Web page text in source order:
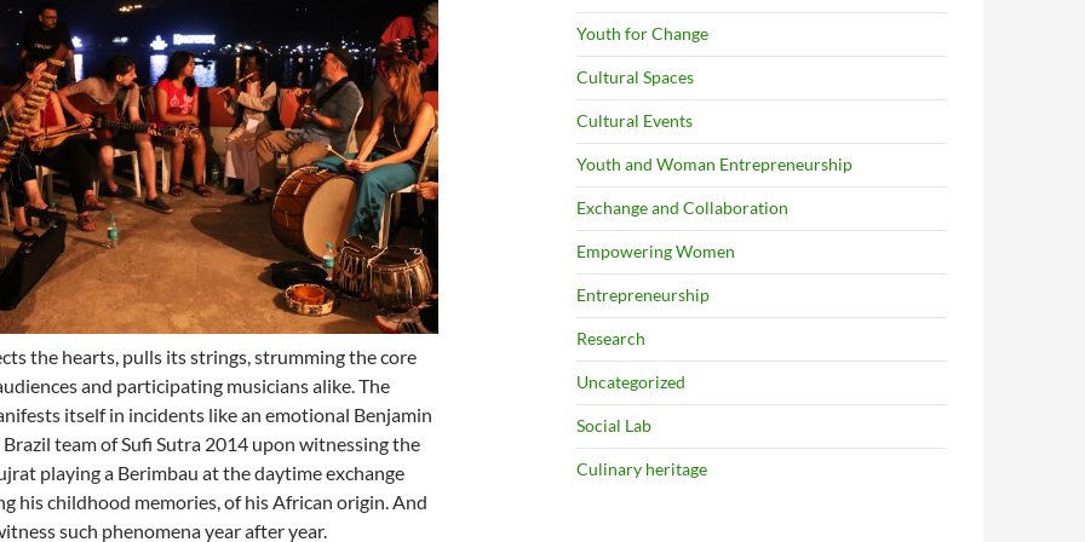
the hearts, pulls its strings, strumming the core
and participating musicians alike. The
itself in incidents like an emotional Benjamin
team of Sufi Sutra 2014 upon witnessing the
playing a Berimbau at the daytime exchange
his childhood memories, of his African origin. And
such phenomena year after year.
Youth for Change
Cultural Spaces
Cultural Events
Youth and Woman Entrepreneurship
Exchange and Collaboration
Empowering Women
Entrepreneurship
Research
Uncategorized
Social Lab
Culinary heritage